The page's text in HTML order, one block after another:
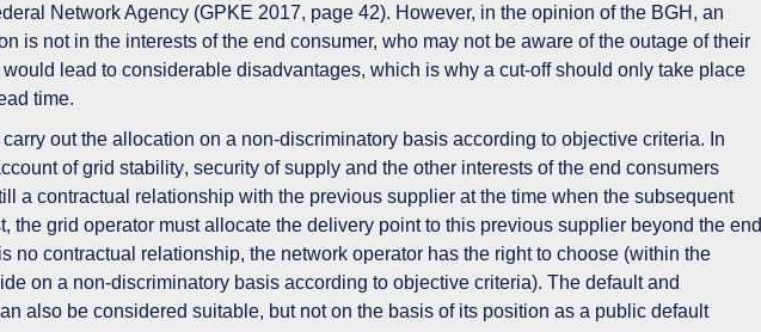
Network Agency (GPKE 2017, page 42). However, in the opinion of the BGH, an
is not in the interests of the end consumer, who may not be aware of the outage of their
lead to considerable disadvantages, which is why a cut-off should only take place
time.
out the allocation on a non-discriminatory basis according to objective criteria. In
ofgrid stability, security of supply and the other interests of the end consumers
a contractual relationship with the previous supplier at the time when the subsequent
the grid operator must allocate the delivery point to this previous supplier beyond the end
no contractual relationship, the network operator has the right to choose (within the
on a non-discriminatory basis according to objective criteria). The default and
also be considered suitable, but not on the basis of its position as a public default